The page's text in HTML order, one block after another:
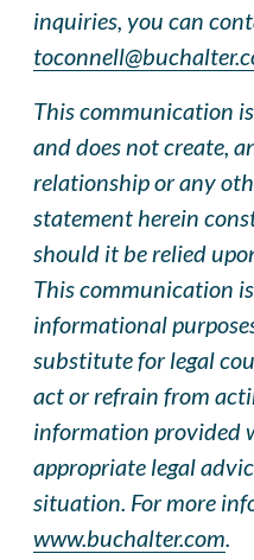
inquiries, you can
This communication
and does not create,
relationship or any
statement herein
should it be relied
This communication
informational
substitute for legal
act or refrain from
information provided
appropriate legal
situation. For more
www.buchalter.com.